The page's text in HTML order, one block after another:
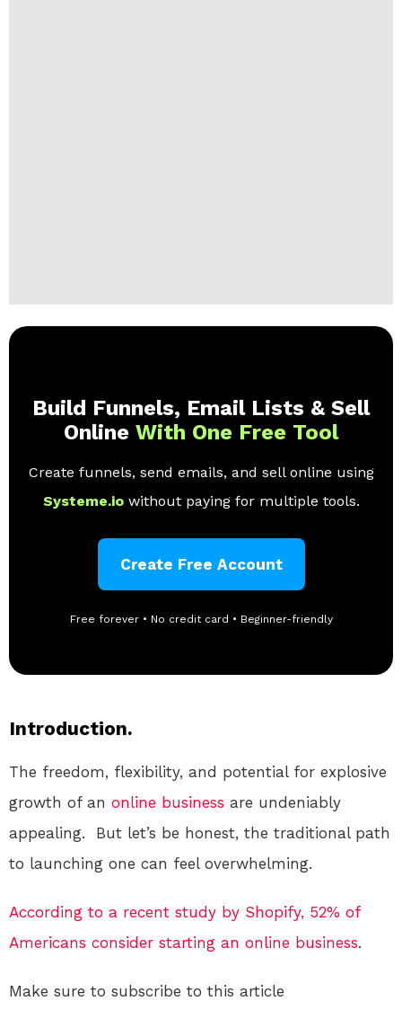
Build Funnels, Email Lists & Sell
Online With One Free Tool
Create funnels, send emails, and sell online using
Systeme.io without paying for multiple tools.
Create Free Account
Free forever • No credit card • Beginner-friendly
Introduction.
The freedom, flexibility, and potential for explosive
growth of an online business are undeniably
appealing. But let’s be honest, the traditional path
to launching one can feel overwhelming.
According to a recent study by Shopify, 52% of
Americans consider starting an online business.
Make sure to subscribe to this article